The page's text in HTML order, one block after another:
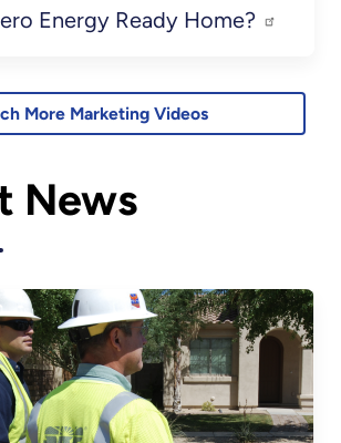
Energy Ready Home?
More Marketing Videos
News